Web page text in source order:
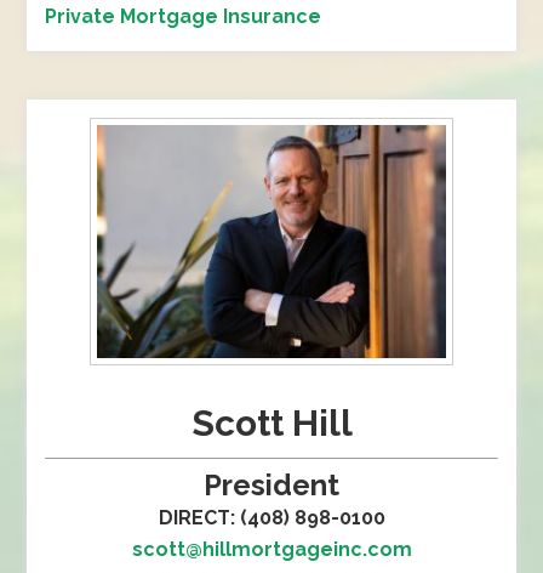
Private Mortgage Insurance
Scott Hill
President
DIRECT: (408) 898-0100
scott@hillmortgageinc.com